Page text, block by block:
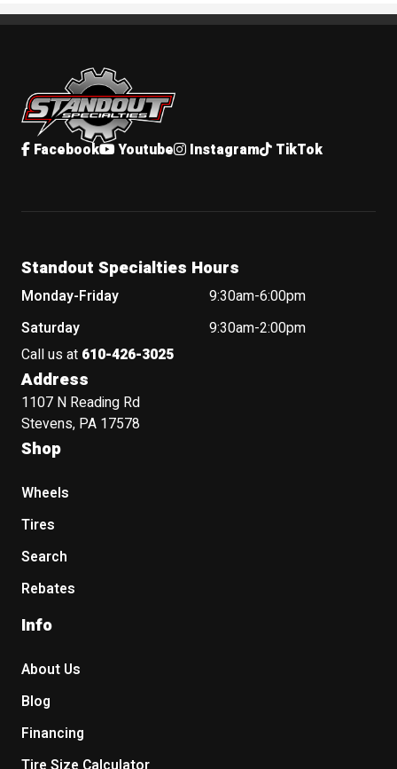
Standout Specialties
Facebook Youtube Instagram TikTok
Standout Specialties Hours
Monday-Friday
9:30am-6:00pm
Saturday
9:30am-2:00pm
Call us at 610-426-3025
Address
1107 N Reading Rd
Stevens, PA 17578
Shop
Wheels
Tires
Search
Rebates
Info
About Us
Blog
Financing